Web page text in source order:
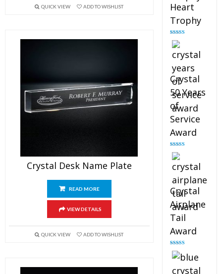
QUICK VIEW ADD TO WISHLIST
Crystal Desk Name Plate
READ MORE
VIEW DETAILS
QUICK VIEW ADD TO WISHLIST
Heart
Trophy
Rated
out of 5
Crystal
50 Years
of
Service
Award
Rated
out of 5
Crystal
Airplane
Tail
Award
Rated
out of 5